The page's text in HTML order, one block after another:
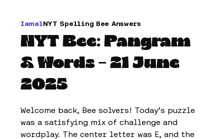
IamalNYT Spelling Bee Answers
NYT Bee: Pangram
& Words – 21 June
2025
Welcome back, Bee solvers! Today’s puzzle
was a satisfying mix of challenge and
wordplay. The center letter was E, and the